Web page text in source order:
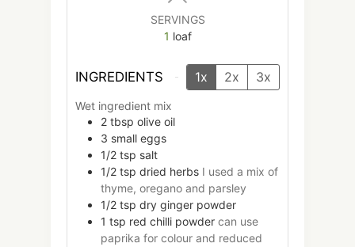
SERVINGS
1 loaf
INGREDIENTS 1x 2x 3x
Wet ingredient mix
2 tbsp olive oil
3 small eggs
1/2 tsp salt
1/2 tsp dried herbs I used a mix of
thyme, oregano and parsley
1/2 tsp dry ginger powder
1 tsp red chilli powder can use
paprika for colour and reduced